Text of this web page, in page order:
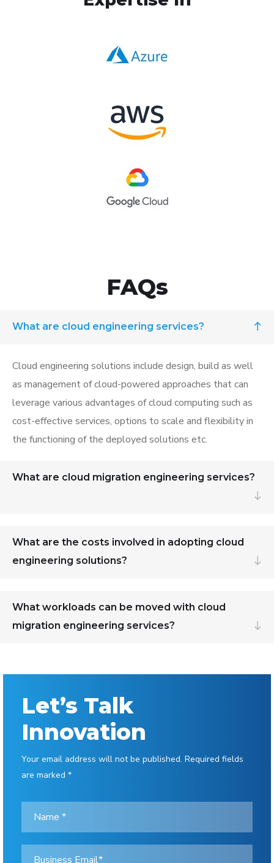
FAQs
What are cloud engineering services?
Cloud engineering solutions include design, build as well
as management of cloud-powered approaches that can
leverage various advantages of cloud computing such as
cost-effective services, options to scale and flexibility in
the functioning of the deployed solutions etc.
What are cloud migration engineering services?
What are the costs involved in adopting cloud
engineering solutions?
What workloads can be moved with cloud
migration engineering services?
Let’s Talk
Innovation
Your email address will not be published. Required fields
are marked *